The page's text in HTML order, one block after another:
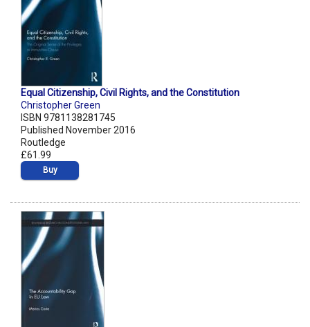
Equal Citizenship, Civil Rights, and the Constitution
Christopher Green
ISBN 9781138281745
Published November 2016
Routledge
£61.99
Buy